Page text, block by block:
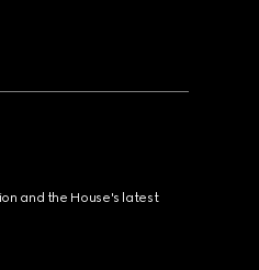
and the House's latest